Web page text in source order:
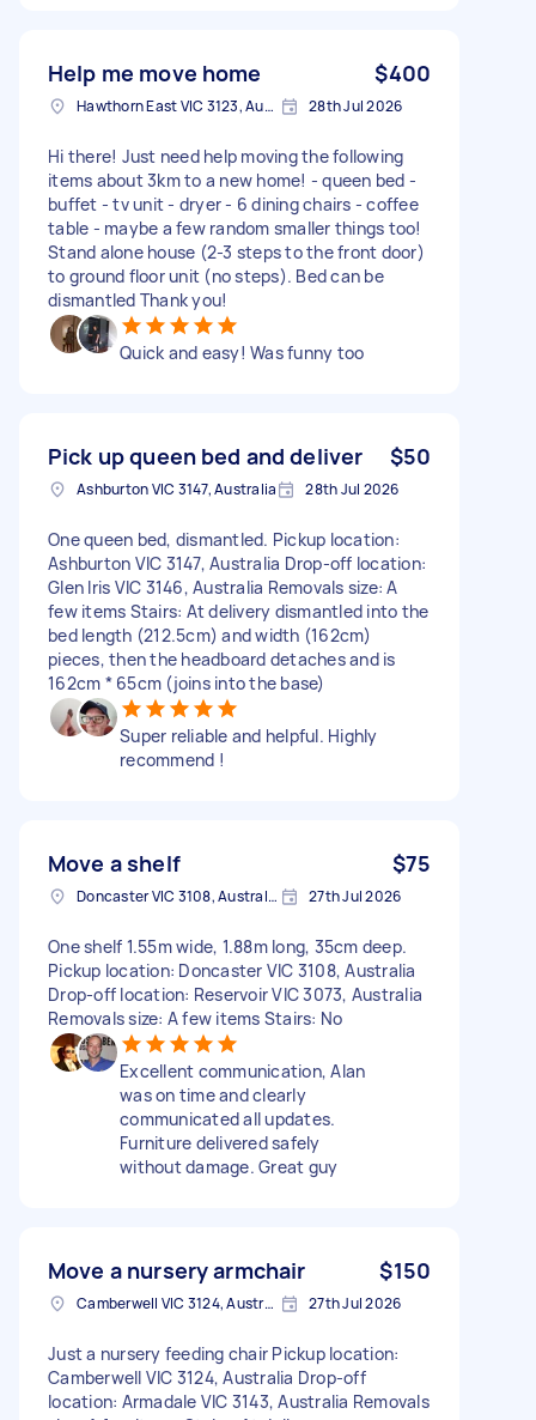
Help me move home $400
Hawthorn East VIC 3123, Australia 28th Jul 2026
Hi there! Just need help moving the following
items about 3km to a new home! - queen bed -
buffet - tv unit - dryer - 6 dining chairs - coffee
table - maybe a few random smaller things too!
Stand alone house (2-3 steps to the front door)
to ground floor unit (no steps). Bed can be
dismantled Thank you!
Quick and easy! Was funny too
Pick up queen bed and deliver $50
Ashburton VIC 3147, Australia 28th Jul 2026
One queen bed, dismantled. Pickup location:
Ashburton VIC 3147, Australia Drop-off location:
Glen Iris VIC 3146, Australia Removals size: A
few items Stairs: At delivery dismantled into the
bed length (212.5cm) and width (162cm)
pieces, then the headboard detaches and is
162cm * 65cm (joins into the base)
Super reliable and helpful. Highly
recommend !
Move a shelf $75
Doncaster VIC 3108, Australia 27th Jul 2026
One shelf 1.55m wide, 1.88m long, 35cm deep.
Pickup location: Doncaster VIC 3108, Australia
Drop-off location: Reservoir VIC 3073, Australia
Removals size: A few items Stairs: No
Excellent communication, Alan
was on time and clearly
communicated all updates.
Furniture delivered safely
without damage. Great guy
Move a nursery armchair $150
Camberwell VIC 3124, Australia 27th Jul 2026
Just a nursery feeding chair Pickup location:
Camberwell VIC 3124, Australia Drop-off
location: Armadale VIC 3143, Australia Removals